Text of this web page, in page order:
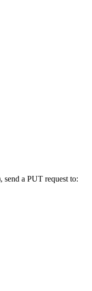
send a PUT request to: